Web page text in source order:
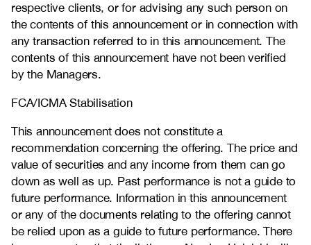
respective clients, or for advising any such person on
the contents of this announcement or in connection with
any transaction referred to in this announcement. The
contents of this announcement have not been verified
by the Managers.
FCA/ICMA Stabilisation
This announcement does not constitute a
recommendation concerning the offering. The price and
value of securities and any income from them can go
down as well as up. Past performance is not a guide to
future performance. Information in this announcement
or any of the documents relating to the offering cannot
be relied upon as a guide to future performance. There